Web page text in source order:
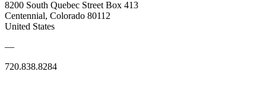
8200 South Quebec Street Box 413
Centennial, Colorado 80112
United States
—
720.838.8284